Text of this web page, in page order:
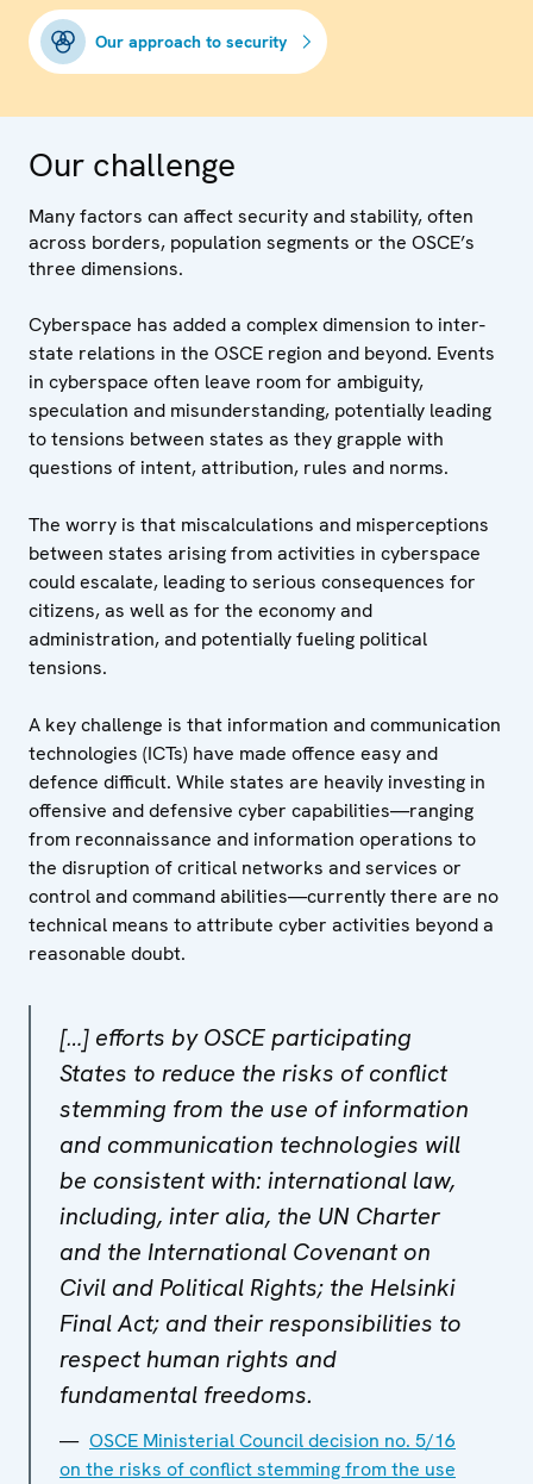
Our approach to security
Our challenge
Many factors can affect security and stability, often
across borders, population segments or the OSCE’s
three dimensions.
Cyberspace has added a complex dimension to inter-
state relations in the OSCE region and beyond. Events
in cyberspace often leave room for ambiguity,
speculation and misunderstanding, potentially leading
to tensions between states as they grapple with
questions of intent, attribution, rules and norms.
The worry is that miscalculations and misperceptions
between states arising from activities in cyberspace
could escalate, leading to serious consequences for
citizens, as well as for the economy and
administration, and potentially fueling political
tensions.
A key challenge is that information and communication
technologies (ICTs) have made offence easy and
defence difficult. While states are heavily investing in
offensive and defensive cyber capabilities—ranging
from reconnaissance and information operations to
the disruption of critical networks and services or
control and command abilities—currently there are no
technical means to attribute cyber activities beyond a
reasonable doubt.
[…] efforts by OSCE participating
States to reduce the risks of conflict
stemming from the use of information
and communication technologies will
be consistent with: international law,
including, inter alia, the UN Charter
and the International Covenant on
Civil and Political Rights; the Helsinki
Final Act; and their responsibilities to
respect human rights and
fundamental freedoms.
OSCE Ministerial Council decision no. 5/16
on the risks of conflict stemming from the use